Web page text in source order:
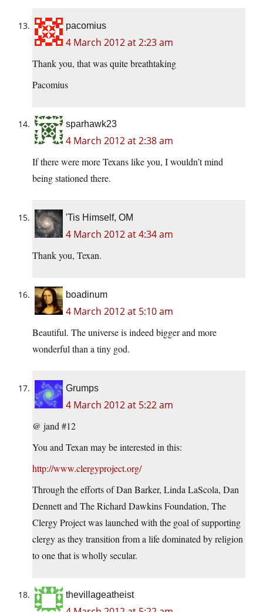
pacomius
4 March 2012 at 2:23 am
Thank you, that was quite breathtaking
Pacomius
sparhawk23
4 March 2012 at 2:38 am
If there were more Texans like you, I wouldn’t mind
being stationed there.
'Tis Himself, OM
4 March 2012 at 4:34 am
Thank you, Texan.
boadinum
4 March 2012 at 5:10 am
Beautiful. The universe is indeed bigger and more
wonderful than a tiny god.
Grumps
4 March 2012 at 5:22 am
@ jand #12
You and Texan may be interested in this:
http://www.clergyproject.org/
Through the efforts of Dan Barker, Linda LaScola, Dan
Dennett and The Richard Dawkins Foundation, The
Clergy Project was launched with the goal of supporting
clergy as they transition from a life dominated by religion
to one that is wholly secular.
thevillageatheist